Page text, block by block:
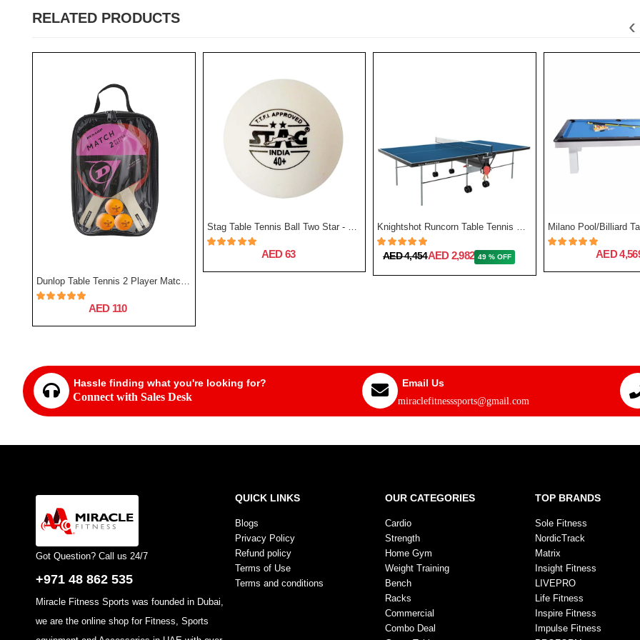
RELATED PRODUCTS
Dunlop Table Tennis 2 Player Match Set
AED 110
Stag Table Tennis Ball Two Star - Pack Of 12
AED 63
Knightshot Runcorn Table Tennis with Net
AED 4,454AED 2,982 49 % OFF
Milano Pool/Billiard
AED
‹
Hassle finding what you're looking for?
Connect with Sales Desk
Email Us
miraclefitnesssports@gmail.com
Got Question? Call us 24/7
+971 48 862 535
Miracle Fitness Sports was founded in Dubai,
we are the online shop for Fitness, Sports
QUICK LINKS
Blogs
Privacy Policy
Refund policy
Terms of Use
Terms and conditions
OUR CATEGORIES
Cardio
Strength
Home Gym
Weight Training
Bench
Racks
Commercial
Combo Deal
TOP BRANDS
Sole Fitness
NordicTrack
Matrix
Insight Fitness
LIVEPRO
Life Fitness
Inspire Fitness
Impulse Fitness